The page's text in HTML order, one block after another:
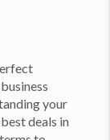
your
deals in